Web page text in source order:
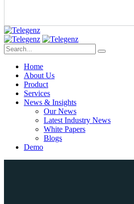
Home
About Us
Product
Services
News & Insights
Our News
Latest Industry News
White Papers
Blogs
Demo